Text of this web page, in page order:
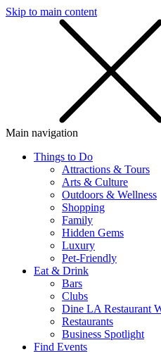
Skip to main content
Main navigation
Things to Do
Attractions & Tours
Arts & Culture
Outdoors & Wellness
Shopping
Family
Hidden Gems
Luxury
Pet-Friendly
Eat & Drink
Bars
Clubs
Dine LA Restaurant
Restaurants
Business Spotlight
Find Events